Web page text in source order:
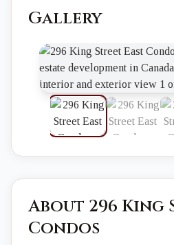
Gallery
About 296 King
Condos